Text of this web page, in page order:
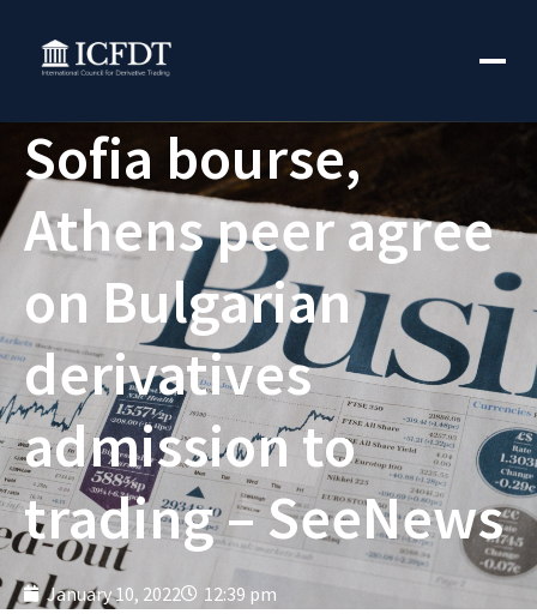
Sofia bourse,
Athens peer agree
on Bulgarian
derivatives
admission to
trading – SeeNews
January 10, 2022 12:39 pm